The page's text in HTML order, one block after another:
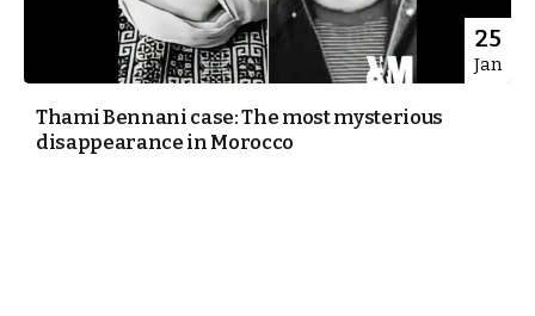
25
Jan
Thami Bennani case: The most mysterious
disappearance in Morocco